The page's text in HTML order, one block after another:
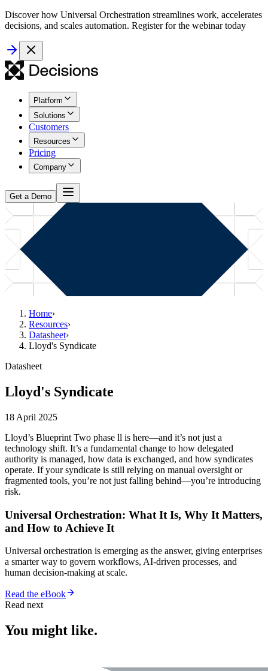
Discover how Universal Orchestration streamlines work, accelerates
decisions, and scales automation. Register for the webinar today
Platform
Solutions
Customers
Resources
Pricing
Company
Get a Demo
Home›
Resources›
Datasheet›
Lloyd's Syndicate
Datasheet
Lloyd's Syndicate
18 April 2025
Lloyd’s Blueprint Two phase ll is here—and it’s not just a
technology shift. It’s a fundamental change to how delegated
authority is managed, how data is exchanged, and how syndicates
operate. If your syndicate is still relying on manual oversight or
fragmented tools, you’re not just falling behind—you’re introducing
risk.
Universal Orchestration: What It Is, Why It Matters,
and How to Achieve It
Universal orchestration is emerging as the answer, giving enterprises
a smarter way to govern workflows, AI-driven processes, and
human decision-making at scale.
Read the eBook
Read next
You might like.